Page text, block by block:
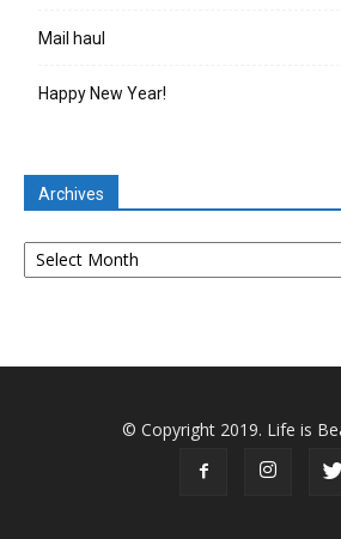
Mail haul
Happy New Year!
Archives
Archives
© Copyright 2019. Life is